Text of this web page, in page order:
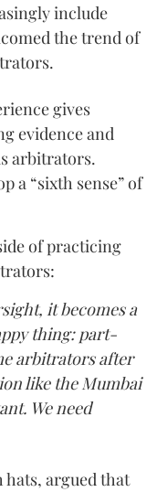
include
the trend of
gives
evidence and
arbitrators.
a “sixth sense” of
of practicing
it becomes a
thing: part-
arbitrators after
like the Mumbai
We need
hats, argued that